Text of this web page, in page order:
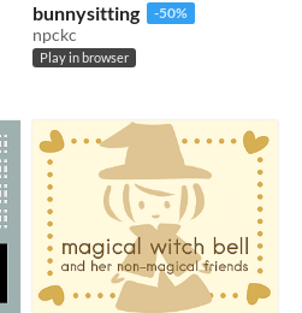
bunnysitting -50%
npckc
Play in browser